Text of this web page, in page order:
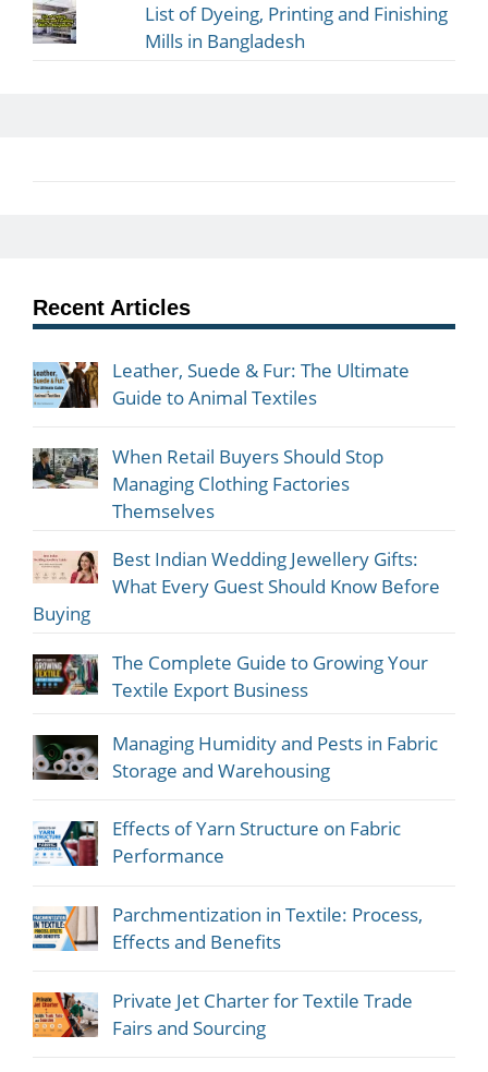
List of Dyeing, Printing and Finishing
Mills in Bangladesh
Recent Articles
Leather, Suede & Fur: The Ultimate
Guide to Animal Textiles
When Retail Buyers Should Stop
Managing Clothing Factories
Themselves
Best Indian Wedding Jewellery Gifts:
What Every Guest Should Know Before
Buying
The Complete Guide to Growing Your
Textile Export Business
Managing Humidity and Pests in Fabric
Storage and Warehousing
Effects of Yarn Structure on Fabric
Performance
Parchmentization in Textile: Process,
Effects and Benefits
Private Jet Charter for Textile Trade
Fairs and Sourcing